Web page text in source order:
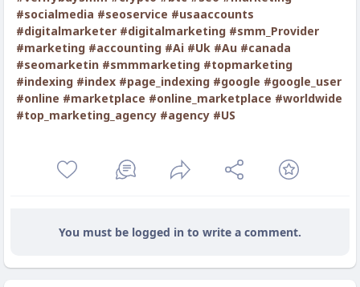
#socialmedia #seoservice #usaaccounts
#digitalmarketer #digitalmarketing #smm_Provider
#marketing #accounting #Ai #Uk #Au #canada
#seomarketin #smmmarketing #topmarketing
#indexing #index #page_indexing #google #google_user
#online #marketplace #online_marketplace #worldwide
#top_marketing_agency #agency #US
You must be logged in to write a comment.